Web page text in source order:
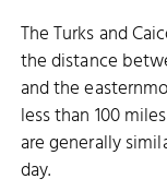
The Turks and
the distance
and the
less than 100
are generally
day.